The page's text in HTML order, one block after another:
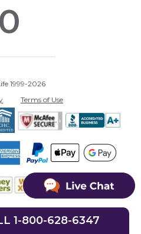
0
1999-2026
Terms of Use
1-800-628-6347